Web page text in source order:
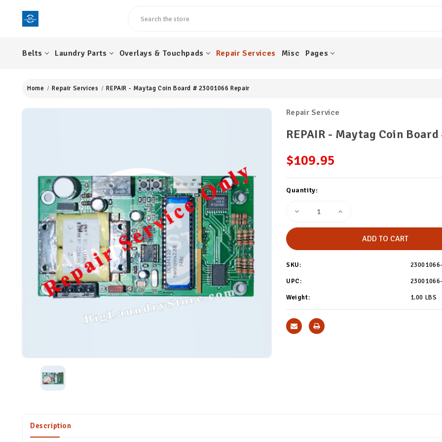
Belts Laundry Parts Overlays & Touchpads Repair Services Misc Pages
Home Repair Services REPAIR - Maytag Coin Board # 23001066 Repair
Repair Service
REPAIR - Maytag Coin
$109.95
Current
Quantity:
Decrease
REPAIR
Coin
#
Repair
Increase
Coin
SKU:
UPC:
Weight: 1.00 LBS
Description